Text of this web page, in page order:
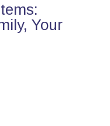
Your